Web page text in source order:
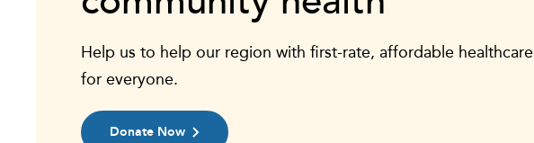
Help us to help our region with first-rate, affordable healthcare
for everyone.
Donate Now